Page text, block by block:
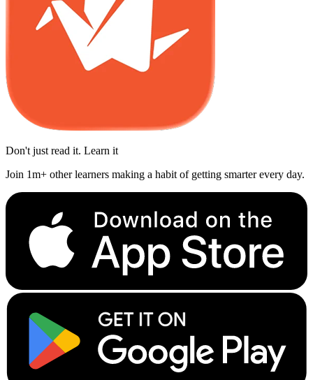
Don't just read it. Learn it
Join 1m+ other learners making a habit of getting smarter every day.